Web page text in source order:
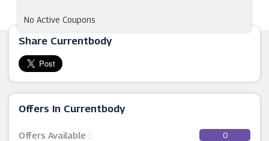
Share Currentbody
Offers In Currentbody
Offers Available : 0
No Active Coupons